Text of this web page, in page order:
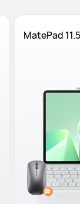
MatePad